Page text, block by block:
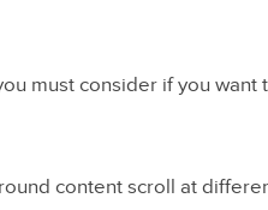
must consider if you
content scroll at